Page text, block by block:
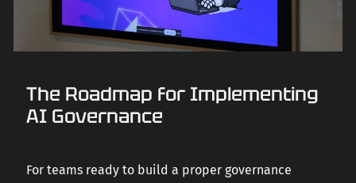
The Roadmap for Implementing
AI Governance
For teams ready to build a proper governance